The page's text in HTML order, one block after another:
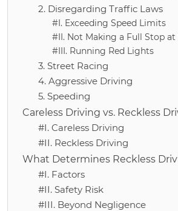
2. Disregarding Traffic Laws
#I. Exceeding Speed Limits
#II. Not Making a Full Stop at
#III. Running Red Lights
3. Street Racing
4. Aggressive Driving
5. Speeding
Careless Driving vs. Reckless
#I. Careless Driving
#II. Reckless Driving
What Determines Reckless
#I. Factors
#II. Safety Risk
#III. Beyond Negligence